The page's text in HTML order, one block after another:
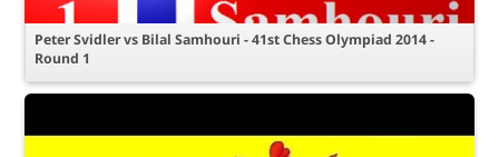
Peter Svidler vs Bilal Samhouri - 41st Chess Olympiad 2014 -
Round 1